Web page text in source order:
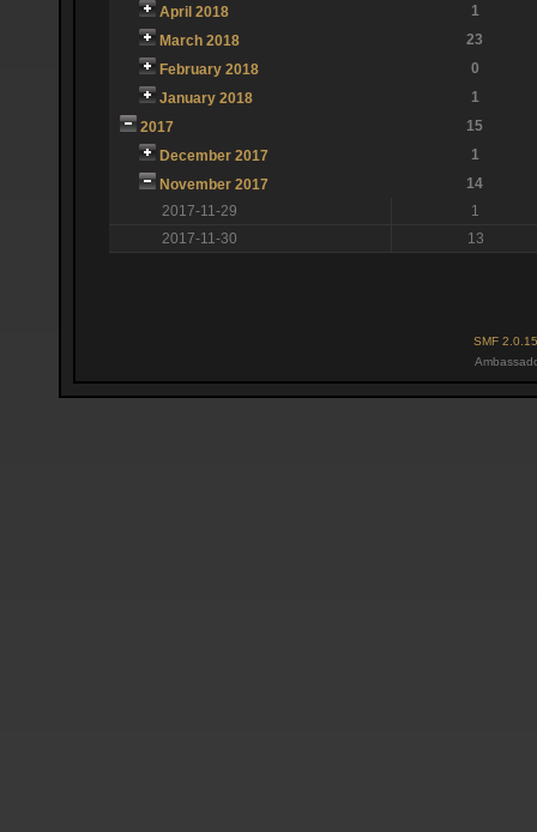
April 2018
1
March 2018
23
February 2018
0
January 2018
1
2017
15
December 2017
1
November 2017
14
2017-11-29
1
2017-11-30
13
SMF 2.0.15